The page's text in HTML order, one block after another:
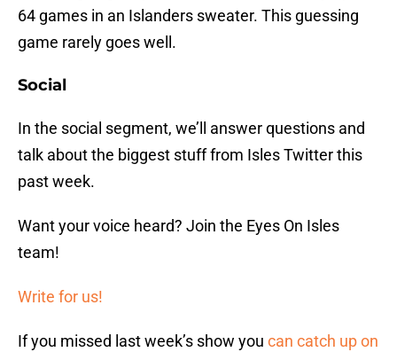
64 games in an Islanders sweater. This guessing
game rarely goes well.
Social
In the social segment, we’ll answer questions and
talk about the biggest stuff from Isles Twitter this
past week.
Want your voice heard? Join the Eyes On Isles
team!
Write for us!
If you missed last week’s show you can catch up on